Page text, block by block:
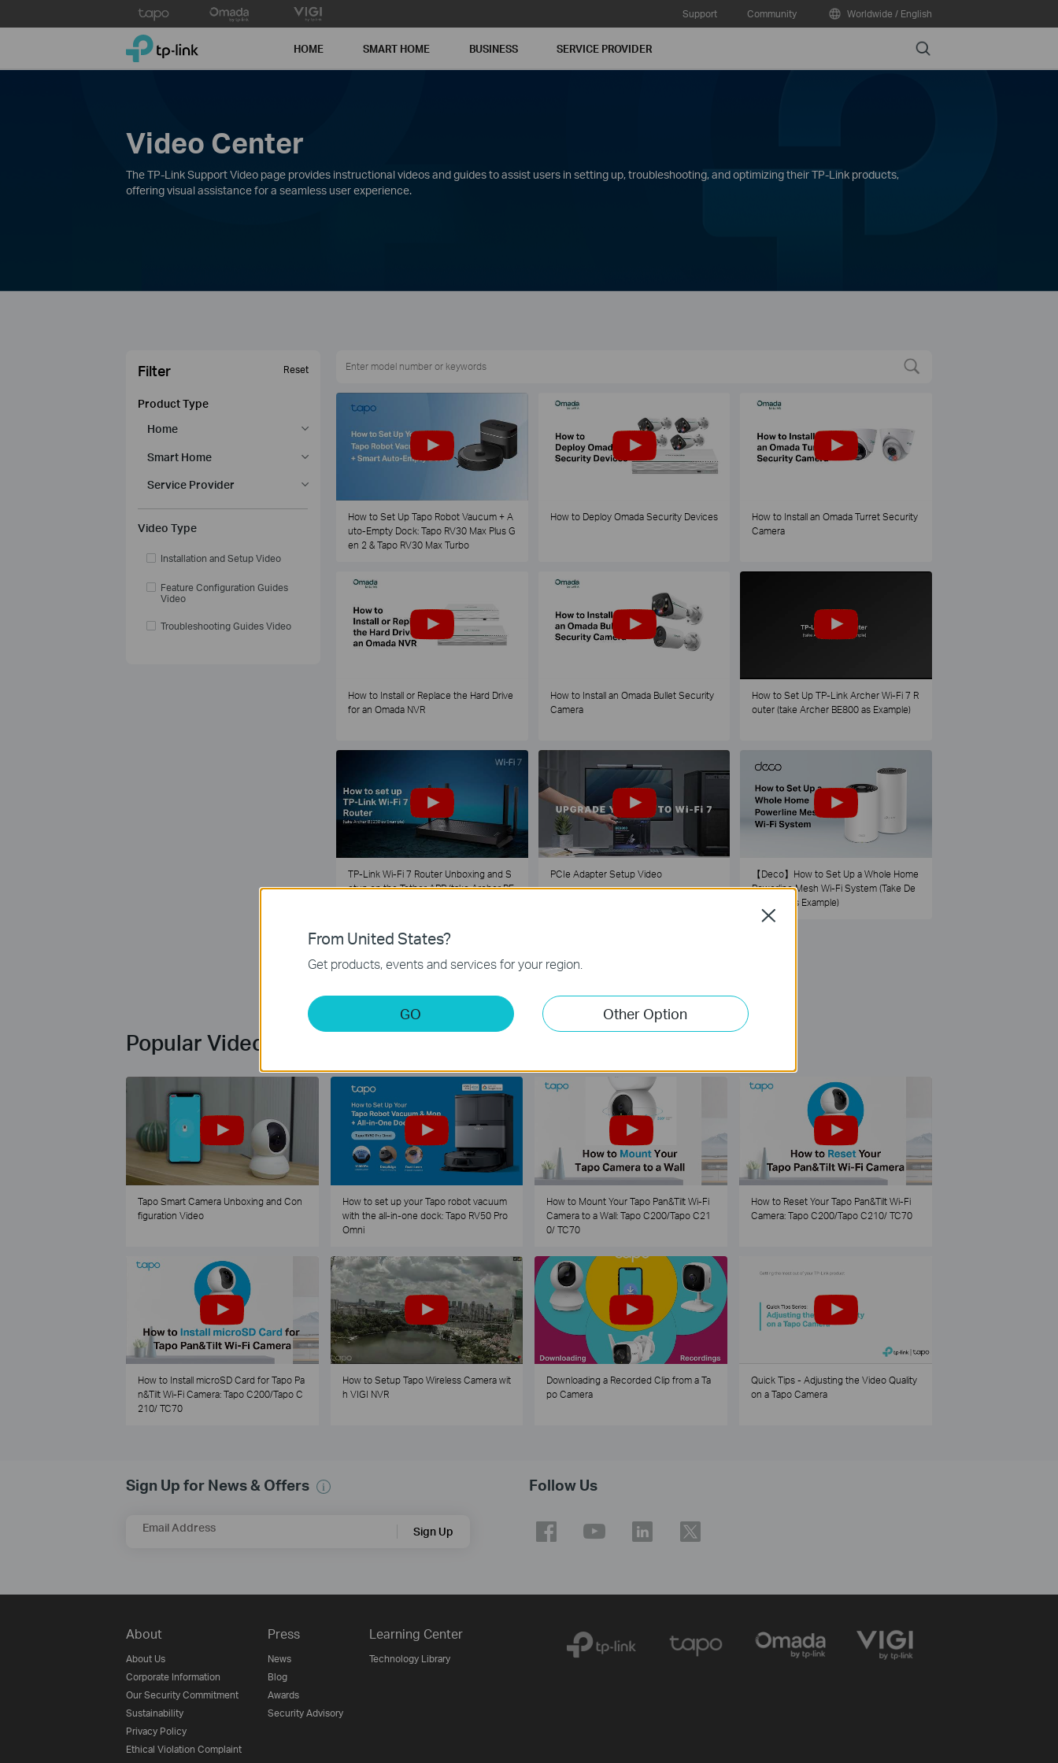
to
Support Community Worldwide / English
TP-Link, Reliably Smart HOME SMART HOME BUSINESS SERVICE PROVIDER Search
Video Center
The TP-Link Support Video page provides instructional videos and guides to assist users in setting up, troubleshooting, and optimizing their TP-Link products,
offering visual assistance for a seamless user experience.
Filter Reset
Product Type
Home
Smart Home
Service Provider
Video Type
Installation and Setup Video
Feature Configuration Guides
Video
Troubleshooting Guides Video
How to Set Up Tapo Robot Vaucum + A
uto-Empty Dock: Tapo RV30 Max Plus G
en 2 & Tapo RV30 Max Turbo
How to Deploy Omada Security Devices
How to Install an Omada Turret Security
Camera
How to Install or Replace the Hard Drive
for an Omada NVR
How to Install an Omada Bullet Security
Camera
How to Set Up TP-Link Archer Wi-Fi 7 R
outer (take Archer BE800 as Example)
TP-Link Wi-Fi 7 Router Unboxing and S
etup on the Tether APP (take Archer BE
PCIe Adapter Setup Video
【Deco】How to Set Up a Whole Home
Powerline Mesh Wi-Fi System (Take De
co PX50 as Example)
Popular Videos
Tapo Smart Camera Unboxing and Con
figuration Video
How to set up your Tapo robot vacuum
with the all-in-one dock: Tapo RV50 Pro
Omni
How to Mount Your Tapo Pan&Tilt Wi-Fi
Camera to a Wall: Tapo C200/Tapo C21
0/ TC70
How to Reset Your Tapo Pan&Tilt Wi-Fi
Camera: Tapo C200/Tapo C210/ TC70
How to Install microSD Card for Tapo Pa
n&Tilt Wi-Fi Camera: Tapo C200/Tapo C
210/ TC70
How to Setup Tapo Wireless Camera wit
h VIGI NVR
Downloading a Recorded Clip from a Ta
po Camera
Quick Tips - Adjusting the Video Quality
on a Tapo Camera
Sign Up for News & Offers
Email Address Sign Up
Follow Us
About
About Us
Corporate Information
Our Security Commitment
Sustainability
Privacy Policy
Ethical Violation Complaint
Press
News
Blog
Awards
Security Advisory
Learning Center
Technology Library
From United States?
Get products, events and services for your region.
GO Other Option
Close